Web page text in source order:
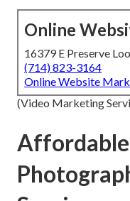
Online
16379 E Preserve
(714) 823-3164
Online Website
(Video Marketing